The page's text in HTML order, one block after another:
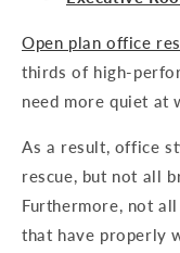
Open plan office
thirds of high-
need more quiet at
As a result, office
rescue, but not all
Furthermore, not
that have properly